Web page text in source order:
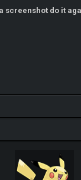
screenshot do it